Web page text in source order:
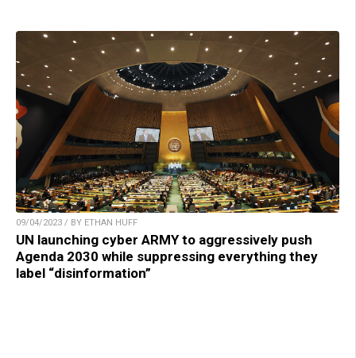
09/04/2023 / BY ETHAN HUFF
UN launching cyber ARMY to aggressively push
Agenda 2030 while suppressing everything they
label “disinformation”